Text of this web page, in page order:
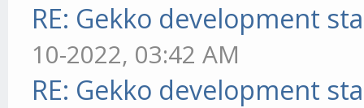
RE: Gekko development
10-2022, 03:42 AM
RE: Gekko development